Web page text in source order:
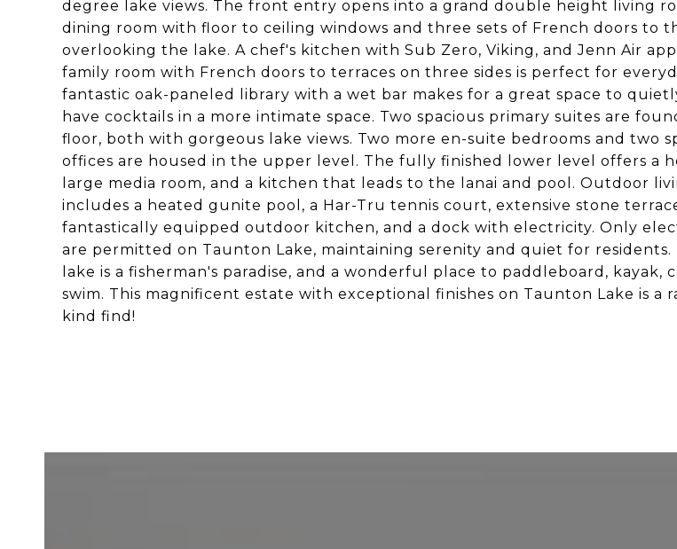
degree lake views. The front entry opens into a grand double height living
dining room with floor to ceiling windows and three sets of French doors to
overlooking the lake. A chef's kitchen with Sub Zero, Viking, and Jenn Air
family room with French doors to terraces on three sides is perfect for
fantastic oak-paneled library with a wet bar makes for a great space to
have cocktails in a more intimate space. Two spacious primary suites are
floor, both with gorgeous lake views. Two more en-suite bedrooms and two
offices are housed in the upper level. The fully finished lower level offers a
large media room, and a kitchen that leads to the lanai and pool. Outdoor
includes a heated gunite pool, a Har-Tru tennis court, extensive stone
fantastically equipped outdoor kitchen, and a dock with electricity. Only
are permitted on Taunton Lake, maintaining serenity and quiet for residents.
lake is a fisherman's paradise, and a wonderful place to paddleboard, kayak,
swim. This magnificent estate with exceptional finishes on Taunton Lake is a
kind find!